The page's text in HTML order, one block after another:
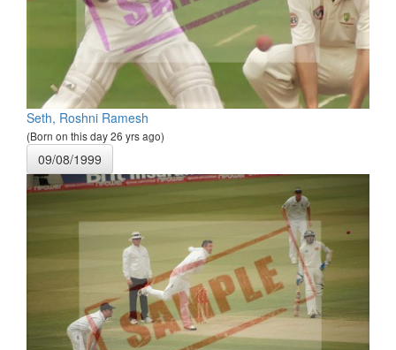
Seth, Roshni Ramesh
(Born on this day 26 yrs ago)
09/08/1999